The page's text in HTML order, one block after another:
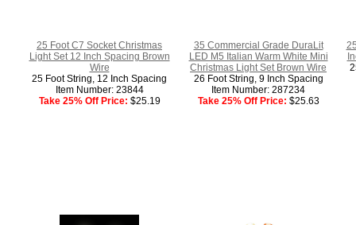
25 Foot C7 Socket Christmas
Light Set 12 Inch Spacing Brown
Wire
25 Foot String, 12 Inch Spacing
Item Number: 23844
Take 25% Off Price: $25.19
35 Commercial Grade DuraLit
LED M5 Italian Warm White Mini
Christmas Light Set Brown Wire
26 Foot String, 9 Inch Spacing
Item Number: 287234
Take 25% Off Price: $25.63